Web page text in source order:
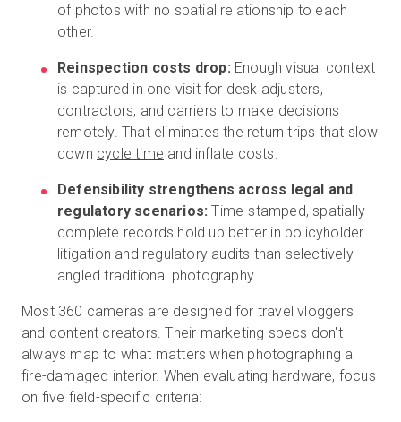
of photos with no spatial relationship to each
other.
Reinspection costs drop: Enough visual context
is captured in one visit for desk adjusters,
contractors, and carriers to make decisions
remotely. That eliminates the return trips that slow
down cycle time and inflate costs.
Defensibility strengthens across legal and
regulatory scenarios: Time-stamped, spatially
complete records hold up better in policyholder
litigation and regulatory audits than selectively
angled traditional photography.
Most 360 cameras are designed for travel vloggers
and content creators. Their marketing specs don't
always map to what matters when photographing a
fire-damaged interior. When evaluating hardware, focus
on five field-specific criteria: